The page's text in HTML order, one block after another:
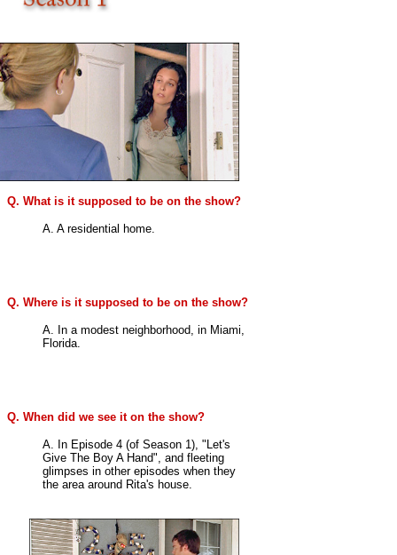
Q. What is it supposed to be on the show?
A. A residential home.
Q. Where is it supposed to be on the show?
A. In a modest neighborhood, in Miami,
Florida.
Q. When did we see it on the show?
A. In Episode 4 (of Season 1), "Let's
Give The Boy A Hand", and fleeting
glimpses in other episodes when they
the area around Rita's house.